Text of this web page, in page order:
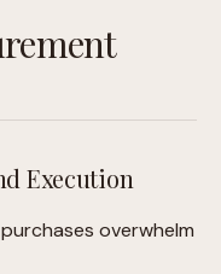
Execution
overwhelm